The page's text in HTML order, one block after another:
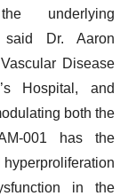
underlying
said Dr. Aaron
Disease
Hospital, and
both the
001 has the
in the